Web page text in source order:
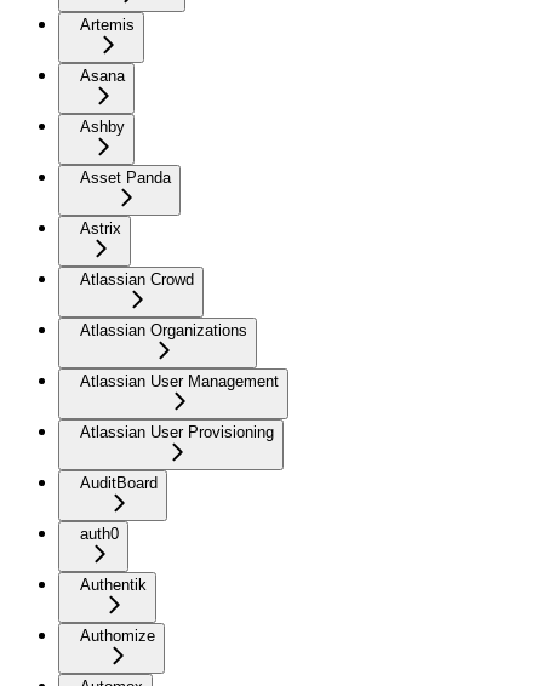
Artemis
Asana
Ashby
Asset Panda
Astrix
Atlassian Crowd
Atlassian Organizations
Atlassian User Management
Atlassian User Provisioning
AuditBoard
auth0
Authentik
Authomize